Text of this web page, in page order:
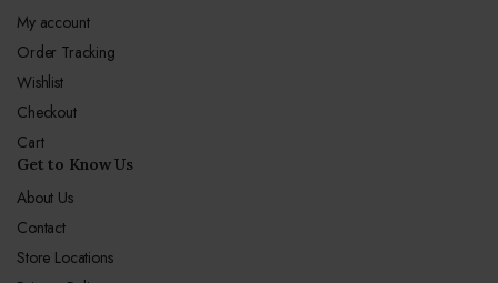
My account
Order Tracking
Wishlist
Checkout
Cart
Get to Know Us
About Us
Contact
Store Locations